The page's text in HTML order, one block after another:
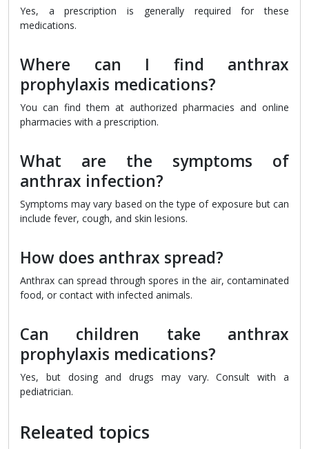
Yes, a prescription is generally required for these
medications.
Where can I find anthrax
prophylaxis medications?
You can find them at authorized pharmacies and online
pharmacies with a prescription.
What are the symptoms of
anthrax infection?
Symptoms may vary based on the type of exposure but can
include fever, cough, and skin lesions.
How does anthrax spread?
Anthrax can spread through spores in the air, contaminated
food, or contact with infected animals.
Can children take anthrax
prophylaxis medications?
Yes, but dosing and drugs may vary. Consult with a
pediatrician.
Releated topics